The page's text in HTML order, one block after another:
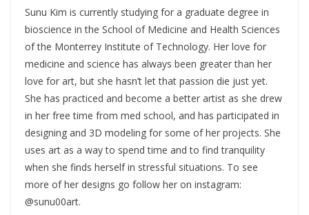
Sunu Kim is currently studying for a graduate degree in
bioscience in the School of Medicine and Health Sciences
of the Monterrey Institute of Technology. Her love for
medicine and science has always been greater than her
love for art, but she hasn’t let that passion die just yet.
She has practiced and become a better artist as she drew
in her free time from med school, and has participated in
designing and 3D modeling for some of her projects. She
uses art as a way to spend time and to find tranquility
when she finds herself in stressful situations. To see
more of her designs go follow her on instagram:
@sunu00art.